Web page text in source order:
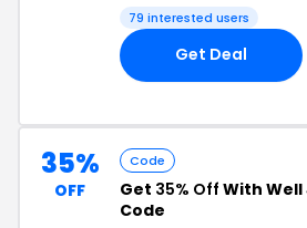
79 interested users
Get Deal
35%
OFF
Code
Get 35% Off With
Code